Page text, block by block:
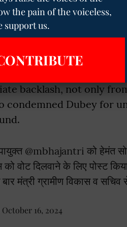
Deputy Commissioner
and Congress
meet the Minister of
came into effect?
backlash, not only
condemned Dubey for
@mbhajantri को हेमंत
को वोट दिलवाने के लिए पोस्ट
मंत्री ग्रामीण विकास व
October 16, 2024
the pain of the voiceless,
support us.